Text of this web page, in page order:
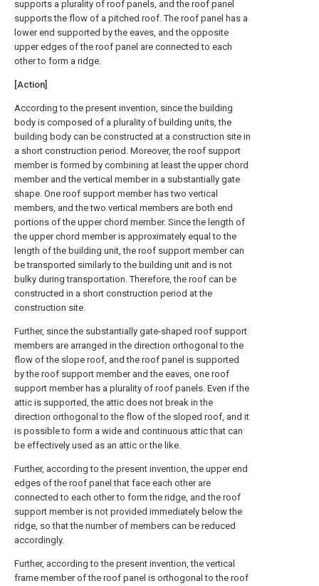
supports a plurality of roof panels, and the roof panel
supports the flow of a pitched roof. The roof panel has a
lower end supported by the eaves, and the opposite
upper edges of the roof panel are connected to each
other to form a ridge.
[Action]
According to the present invention, since the building
body is composed of a plurality of building units, the
building body can be constructed at a construction site in
a short construction period. Moreover, the roof support
member is formed by combining at least the upper chord
member and the vertical member in a substantially gate
shape. One roof support member has two vertical
members, and the two vertical members are both end
portions of the upper chord member. Since the length of
the upper chord member is approximately equal to the
length of the building unit, the roof support member can
be transported similarly to the building unit and is not
bulky during transportation. Therefore, the roof can be
constructed in a short construction period at the
construction site.
Further, since the substantially gate-shaped roof support
members are arranged in the direction orthogonal to the
flow of the slope roof, and the roof panel is supported
by the roof support member and the eaves, one roof
support member has a plurality of roof panels. Even if the
attic is supported, the attic does not break in the
direction orthogonal to the flow of the sloped roof, and it
is possible to form a wide and continuous attic that can
be effectively used as an attic or the like.
Further, according to the present invention, the upper end
edges of the roof panel that face each other are
connected to each other to form the ridge, and the roof
support member is not provided immediately below the
ridge, so that the number of members can be reduced
accordingly.
Further, according to the present invention, the vertical
frame member of the roof panel is orthogonal to the roof